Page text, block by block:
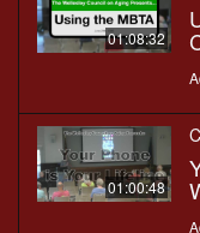
01:08:32
01:00:48